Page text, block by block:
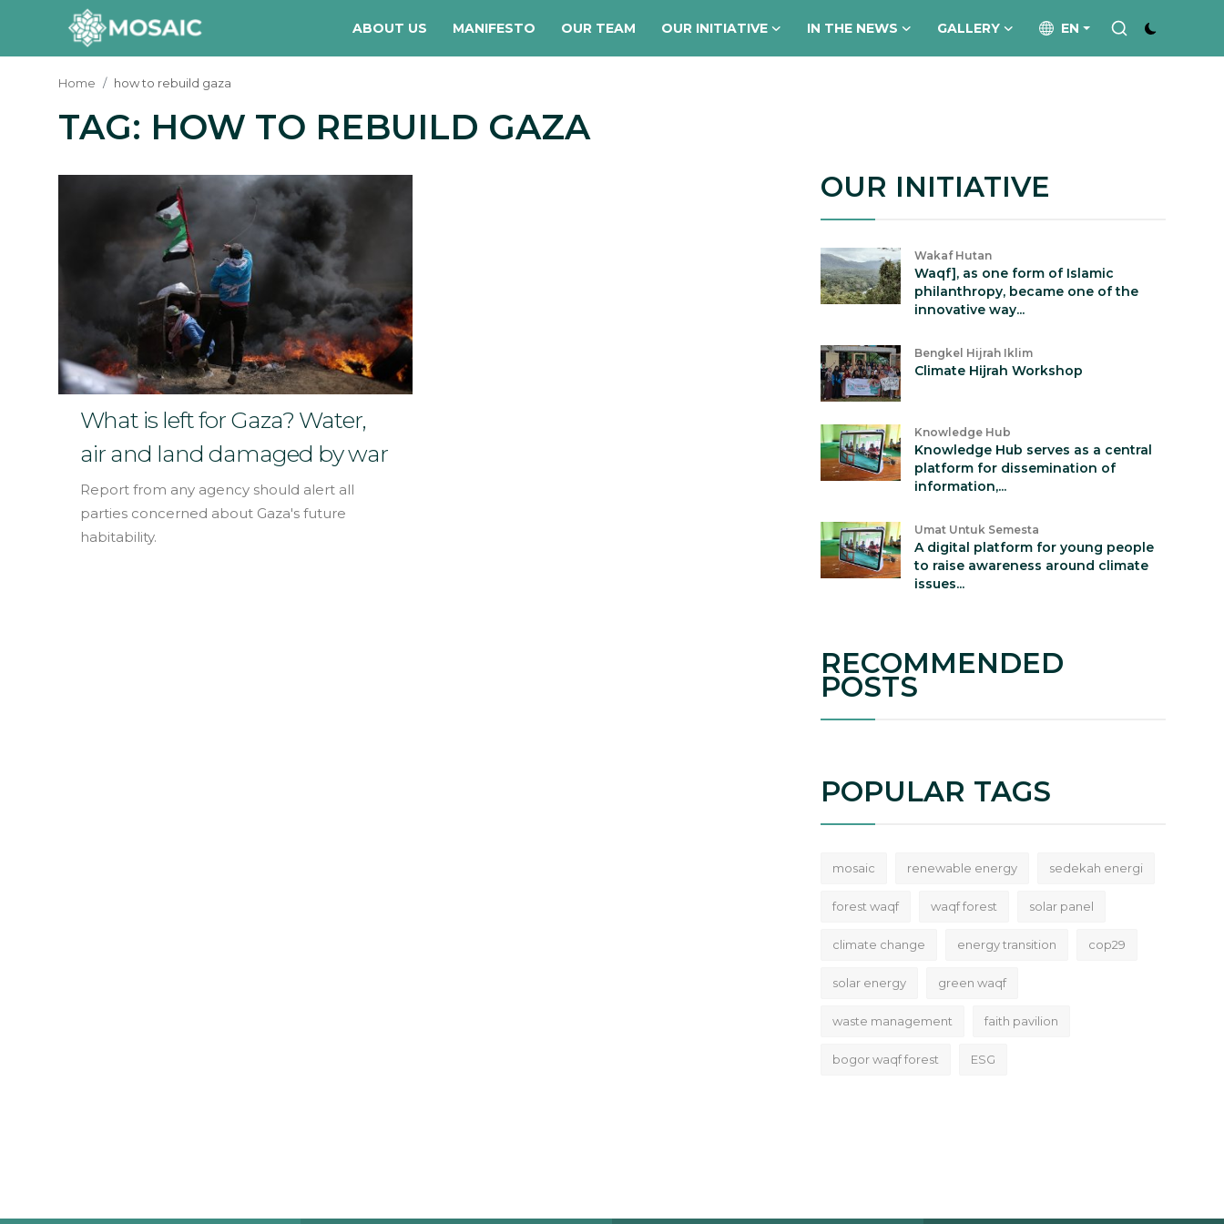
ABOUT US MANIFESTO OUR TEAM OUR INITIATIVE IN THE NEWS GALLERY EN
Contact
Gallery
English
Home how to rebuild gaza
TAG: HOW TO REBUILD GAZA
What is left for Gaza? Water,
air and land damaged by war
Report from any agency should alert all
parties concerned about Gaza's future
habitability.
OUR INITIATIVE
Wakaf Hutan
Waqf], as one form of Islamic
philanthropy, became one of the
innovative way...
Bengkel Hijrah Iklim
Climate Hijrah Workshop
Knowledge Hub
Knowledge Hub serves as a central
platform for dissemination of
information,...
Umat Untuk Semesta
A digital platform for young people
to raise awareness around climate
issues...
RECOMMENDED
POSTS
POPULAR TAGS
mosaic renewable energy sedekah energi
forest waqf waqf forest solar panel
climate change energy transition cop29
solar energy green waqf
waste management faith pavilion
bogor waqf forest ESG